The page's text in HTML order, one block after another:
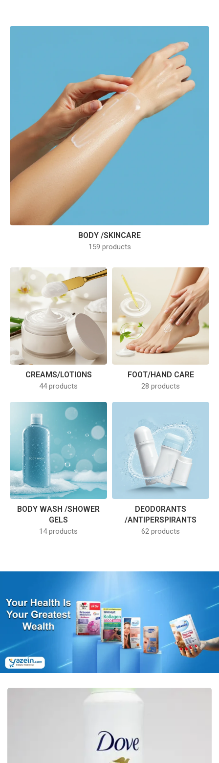
BODY /SKINCARE
159 products
CREAMS/LOTIONS
44 products
FOOT/HAND CARE
28 products
BODY WASH /SHOWER
GELS
14 products
DEODORANTS
/ANTIPERSPIRANTS
62 products